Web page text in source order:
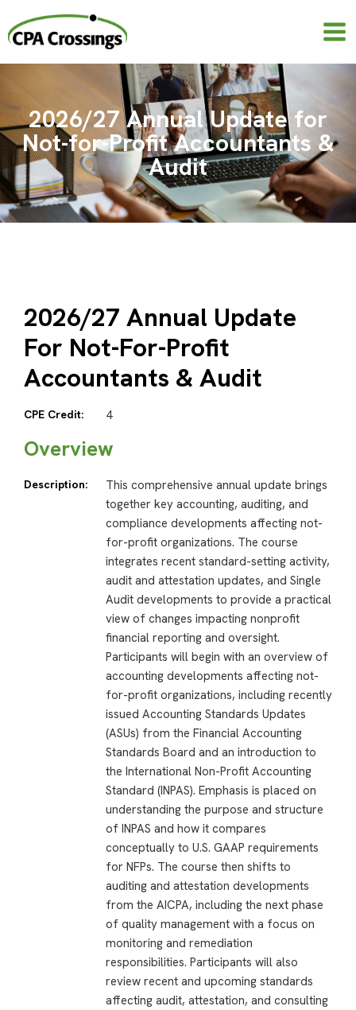
content
2026/27 Annual Update for
Not-for-Profit Accountants &
Audit
2026/27 Annual Update
For Not-For-Profit
Accountants & Audit
CPE Credit: 4
Overview
Description:
This comprehensive annual update brings
together key accounting, auditing, and
compliance developments affecting not-
for-profit organizations. The course
integrates recent standard-setting activity,
audit and attestation updates, and Single
Audit developments to provide a practical
view of changes impacting nonprofit
financial reporting and oversight.
Participants will begin with an overview of
accounting developments affecting not-
for-profit organizations, including recently
issued Accounting Standards Updates
(ASUs) from the Financial Accounting
Standards Board and an introduction to
the International Non-Profit Accounting
Standard (INPAS). Emphasis is placed on
understanding the purpose and structure
of INPAS and how it compares
conceptually to U.S. GAAP requirements
for NFPs. The course then shifts to
auditing and attestation developments
from the AICPA, including the next phase
of quality management with a focus on
monitoring and remediation
responsibilities. Participants will also
review recent and upcoming standards
affecting audit, attestation, and consulting